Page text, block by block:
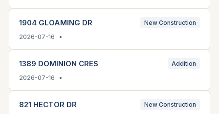
1904 GLOAMING DR New Construction
2026-07-16 •
1389 DOMINION CRES Addition
2026-07-16 •
821 HECTOR DR New Construction